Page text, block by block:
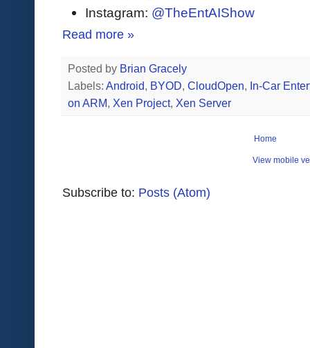
Instagram: @TheEntAIShow
Read more »
Posted by Brian Gracely
Labels: Android, BYOD, CloudOpen, In-Car
on ARM, Xen Project, Xen Server
Home
View mobile
Subscribe to: Posts (Atom)